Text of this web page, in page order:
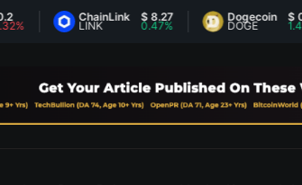
ChainLink
LINK
$ 8.27 Dogecoin
DOGE
$ 0.0704
1.46%